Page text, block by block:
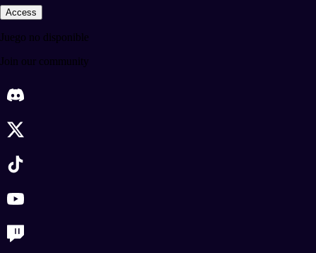
Access
Juego no disponible
Join our community